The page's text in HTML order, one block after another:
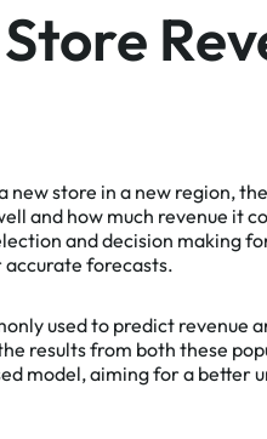
new store in a new region,
and how much revenue it
and decision making
forecasts.
used to predict revenue
results from both these
model, aiming for a better